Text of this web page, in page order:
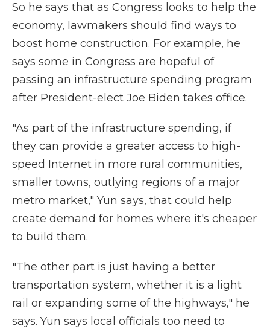
So he says that as Congress looks to help the
economy, lawmakers should find ways to
boost home construction. For example, he
says some in Congress are hopeful of
passing an infrastructure spending program
after President-elect Joe Biden takes office.
"As part of the infrastructure spending, if
they can provide a greater access to high-
speed Internet in more rural communities,
smaller towns, outlying regions of a major
metro market," Yun says, that could help
create demand for homes where it's cheaper
to build them.
"The other part is just having a better
transportation system, whether it is a light
rail or expanding some of the highways," he
says. Yun says local officials too need to